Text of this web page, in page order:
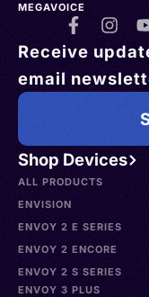
Shop Devices
ALL PRODUCTS
ENVISION
ENVOY 2 E SERIES
ENVOY 2 ENCORE
ENVOY 2 S SERIES
ENVOY 3 PLUS
MEGAVOICE
Receive
email